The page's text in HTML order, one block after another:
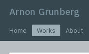
Arnon Grunberg
Home Works About